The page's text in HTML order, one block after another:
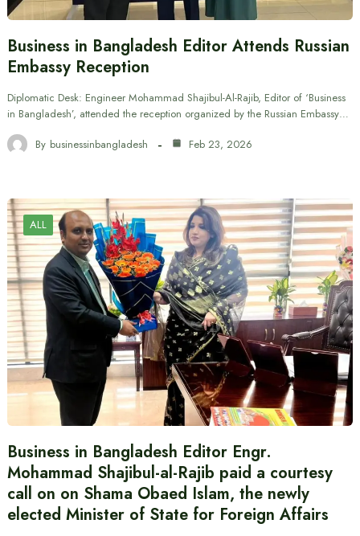
Business in Bangladesh Editor Attends Russian
Embassy Reception
Diplomatic Desk: Engineer Mohammad Shajibul-Al-Rajib, Editor of ‘Business
in Bangladesh’, attended the reception organized by the Russian Embassy…
By businessinbangladesh Feb 23, 2026
ALL
Business in Bangladesh Editor Engr.
Mohammad Shajibul-al-Rajib paid a courtesy
call on on Shama Obaed Islam, the newly
elected Minister of State for Foreign Affairs